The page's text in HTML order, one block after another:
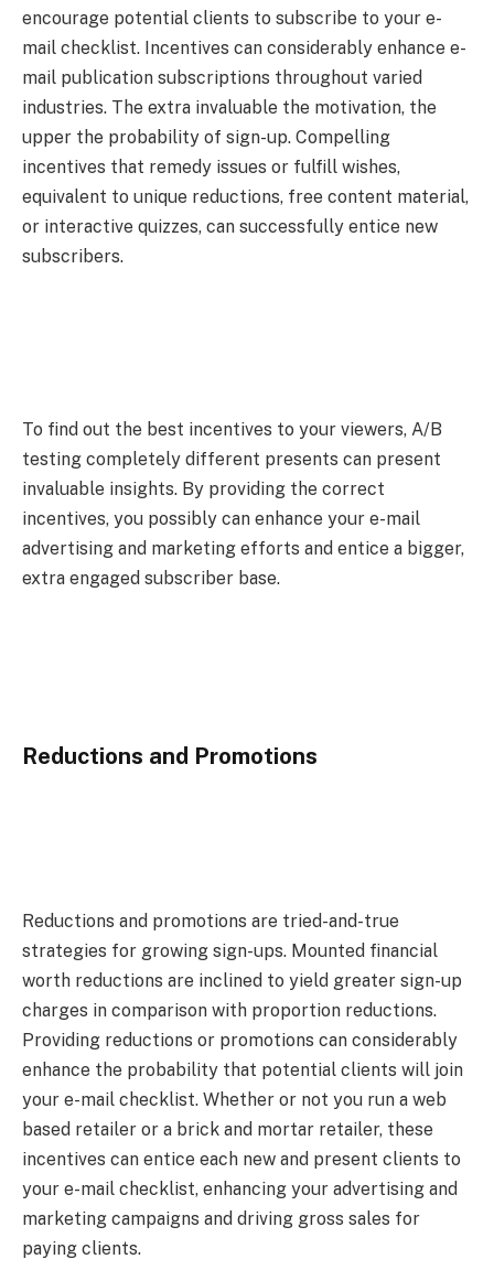
encourage potential clients to subscribe to your e-
mail checklist. Incentives can considerably enhance e-
mail publication subscriptions throughout varied
industries. The extra invaluable the motivation, the
upper the probability of sign-up. Compelling
incentives that remedy issues or fulfill wishes,
equivalent to unique reductions, free content material,
or interactive quizzes, can successfully entice new
subscribers.
To find out the best incentives to your viewers, A/B
testing completely different presents can present
invaluable insights. By providing the correct
incentives, you possibly can enhance your e-mail
advertising and marketing efforts and entice a bigger,
extra engaged subscriber base.
Reductions and Promotions
Reductions and promotions are tried-and-true
strategies for growing sign-ups. Mounted financial
worth reductions are inclined to yield greater sign-up
charges in comparison with proportion reductions.
Providing reductions or promotions can considerably
enhance the probability that potential clients will join
your e-mail checklist. Whether or not you run a web
based retailer or a brick and mortar retailer, these
incentives can entice each new and present clients to
your e-mail checklist, enhancing your advertising and
marketing campaigns and driving gross sales for
paying clients.